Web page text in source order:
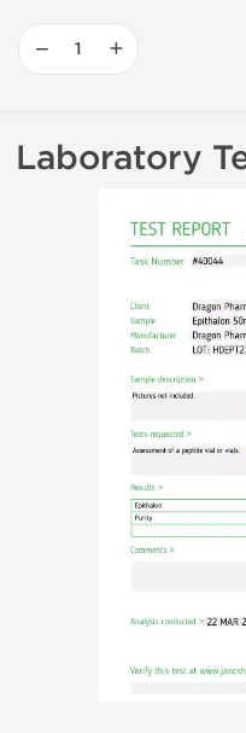
− +
Laboratory